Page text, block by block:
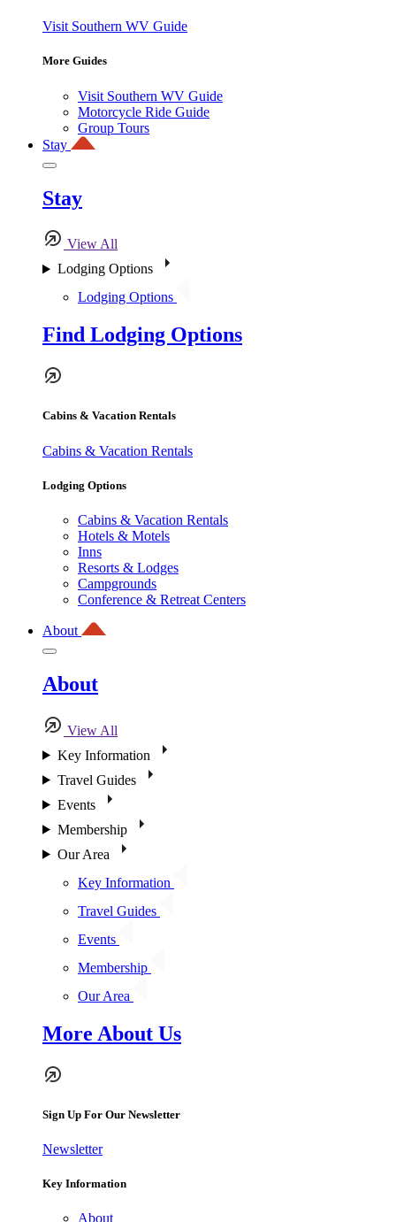
Visit Southern WV Guide
More Guides
Visit Southern WV Guide
Motorcycle Ride Guide
Group Tours
Stay
Stay
View All
Lodging Options
Lodging Options
Find Lodging Options
Cabins & Vacation Rentals
Cabins & Vacation Rentals
Lodging Options
Cabins & Vacation Rentals
Hotels & Motels
Inns
Resorts & Lodges
Campgrounds
Conference & Retreat Centers
About
About
View All
Key Information
Travel Guides
Events
Membership
Our Area
Key Information
Travel Guides
Events
Membership
Our Area
More About Us
Sign Up For Our Newsletter
Newsletter
Key Information
About